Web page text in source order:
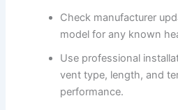
Check manufacturer
model for any known
Use professional
vent type, length, and
performance.